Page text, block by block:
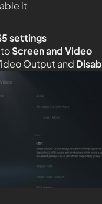
it
settings
Screen and Video
Output and